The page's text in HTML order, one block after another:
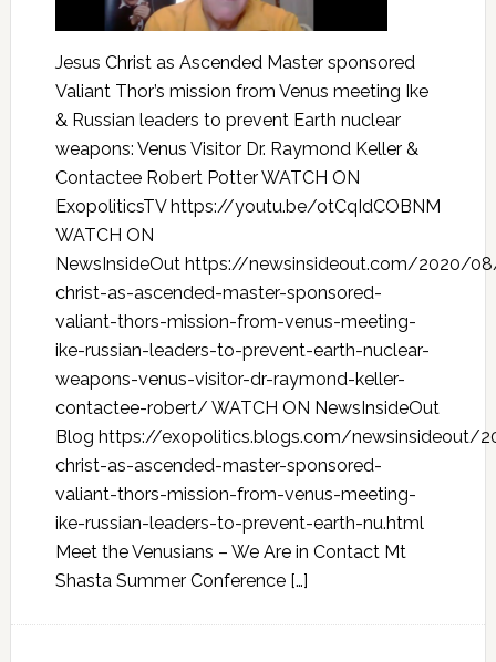
Jesus Christ as Ascended Master sponsored
Valiant Thor’s mission from Venus meeting Ike
& Russian leaders to prevent Earth nuclear
weapons: Venus Visitor Dr. Raymond Keller &
Contactee Robert Potter WATCH ON
ExopoliticsTV https://youtu.be/otCqIdCOBNM
WATCH ON
NewsInsideOut https://newsinsideout.com/2020/
christ-as-ascended-master-sponsored-
valiant-thors-mission-from-venus-meeting-
ike-russian-leaders-to-prevent-earth-nuclear-
weapons-venus-visitor-dr-raymond-keller-
contactee-robert/ WATCH ON NewsInsideOut
Blog https://exopolitics.blogs.com/newsinsideout/
christ-as-ascended-master-sponsored-
valiant-thors-mission-from-venus-meeting-
ike-russian-leaders-to-prevent-earth-nu.html
Meet the Venusians – We Are in Contact Mt
Shasta Summer Conference […]